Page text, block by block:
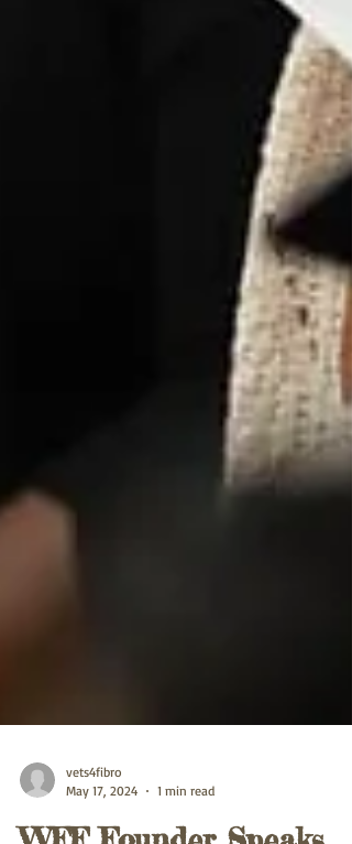
May 17, 2024
1 min read